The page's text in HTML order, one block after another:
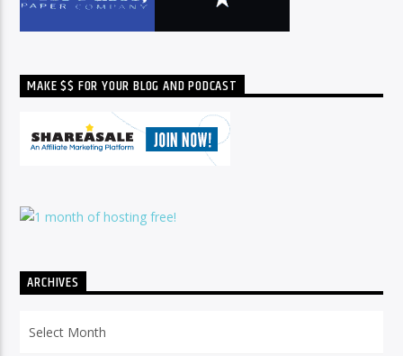
MAKE $$ FOR YOUR BLOG AND PODCAST
ARCHIVES